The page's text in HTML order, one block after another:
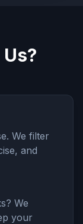
We filter
and
We
your